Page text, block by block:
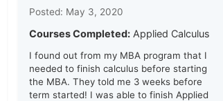
Posted: May 3, 2020
Courses Completed:Applied Calculus
I found out from my MBA program that I
needed to finish calculus before starting
the MBA. They told me 3 weeks before
term started! I was able to finish Applied